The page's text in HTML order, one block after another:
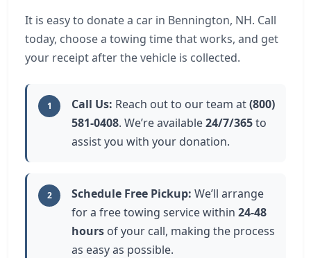
It is easy to donate a car in Bennington, NH. Call
today, choose a towing time that works, and get
your receipt after the vehicle is collected.
1 Call Us: Reach out to our team at(800)
581-0408. We’re available24/7/365to
assist you with your donation.
2 Schedule Free Pickup: We’ll arrange
for a free towing service within 24-48
hours of your call, making the process
as easy as possible.